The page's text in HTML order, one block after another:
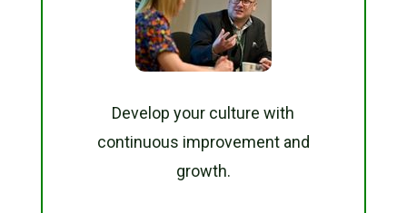
Develop your culture with
continuous improvement and
growth.